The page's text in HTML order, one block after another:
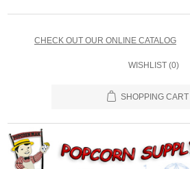
CHECK OUT OUR ONLINE CATALOG
WISHLIST (0)
SHOPPING CART